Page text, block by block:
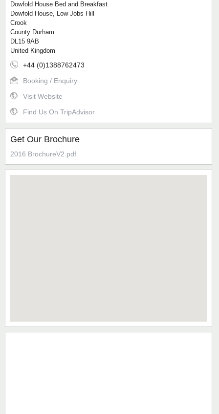
Dowfold House Bed and Breakfast
Dowfold House, Low Jobs Hill
Crook
County Durham
DL15 9AB
United Kingdom
+44 (0)1388762473
Booking / Enquiry
Visit Website
Find Us On TripAdvisor
Get Our Brochure
2016 BrochureV2.pdf